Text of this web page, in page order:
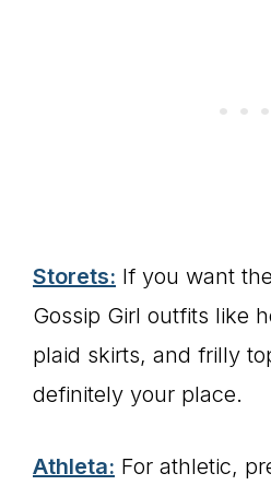
Storets: If you want
Gossip Girl outfits like
plaid skirts, and frilly
definitely your place.
Athleta: For athletic,